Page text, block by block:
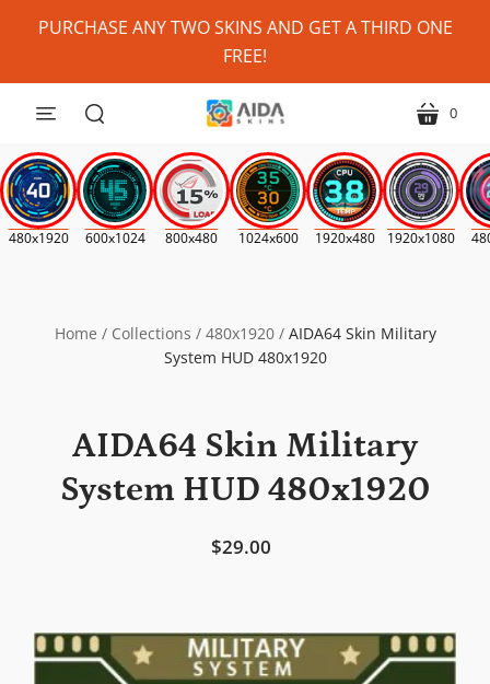
PURCHASE ANY TWO SKINS AND GET A THIRD ONE
FREE!
menu cart
0
480x1920 600x1024 800x480 1024x600 1920x480 1920x1080
Home / Collections / 480x1920 / AIDA64 Skin Military
System HUD 480x1920
AIDA64 Skin Military
System HUD 480x1920
$29.00
(Where
Possible)
*